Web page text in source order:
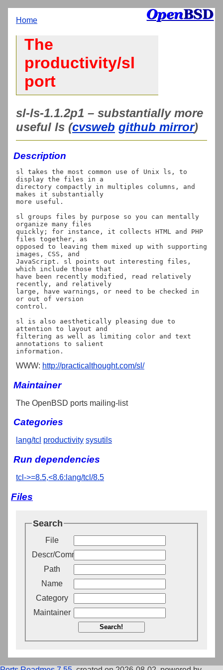
Home
The
productivity/sl
port
sl-ls-1.1.2p1 – substantially more
useful ls (cvsweb github mirror)
Description
sl takes the most common use of Unix ls, to
display the files in a
directory compactly in multiples columns, and
makes it substantially
more useful.
sl groups files by purpose so you can mentally
organize many files
quickly; for instance, it collects HTML and PHP
files together, as
opposed to leaving them mixed up with supporting
images, CSS, and
JavaScript. sl points out interesting files,
which include those that
have been recently modified, read relatively
recently, and relatively
large, have warnings, or need to be checked in
or out of version
control.
sl is also aesthetically pleasing due to
attention to layout and
filtering as well as limiting color and text
annotations to salient
WWW: http://practicalthought.com/sl/
Maintainer
The OpenBSD ports mailing-list
Categories
lang/tcl productivity sysutils
Run dependencies
tcl->=8.5,<8.6:lang/tcl/8.5
Files
Search
File
Descr/Comment
Path
Name
Category
Maintainer
Search!